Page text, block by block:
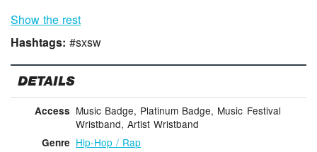
Show the rest
Hashtags:#sxsw
DETAILS
Access Music Badge, Platinum Badge, Music Festival
Wristband, Artist Wristband
Genre Hip-Hop / Rap